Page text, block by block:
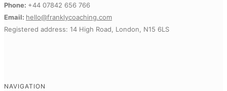
Phone: +44 07842 656 766
Email: hello@franklycoaching.com
Registered address: 14 High Road, London, N15 6LS
NAVIGATION